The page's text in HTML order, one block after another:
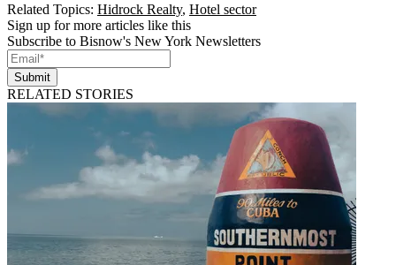
Related Topics: Hidrock Realty, Hotel sector
Sign up for more articles like this
Subscribe to Bisnow's New York Newsletters
Submit
RELATED STORIES